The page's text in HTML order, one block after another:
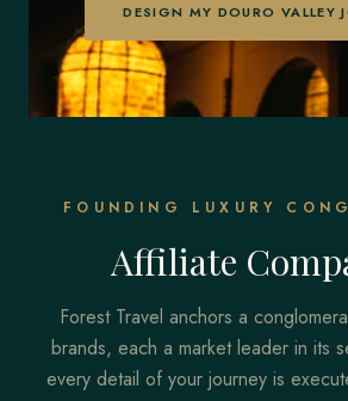
DESIGN MY DOURO VALLEY
FOUNDING LUXURY
Affiliate
Forest Travel anchors a
brands, each a market leader in its
every detail of your journey is